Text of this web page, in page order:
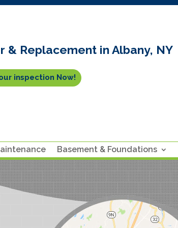
& Replacement in Albany, NY
inspection Now!
Basement & Foundations